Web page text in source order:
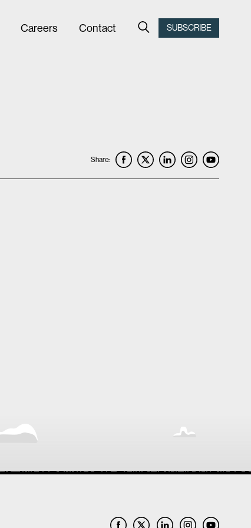
Careers Contact SUBSCRIBE
Share: